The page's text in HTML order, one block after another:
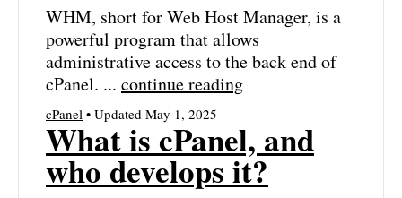
WHM, short for Web Host Manager, is a
powerful program that allows
administrative access to the back end of
cPanel. ... continue reading
cPanel • Updated May 1, 2025
What is cPanel, and
who develops it?